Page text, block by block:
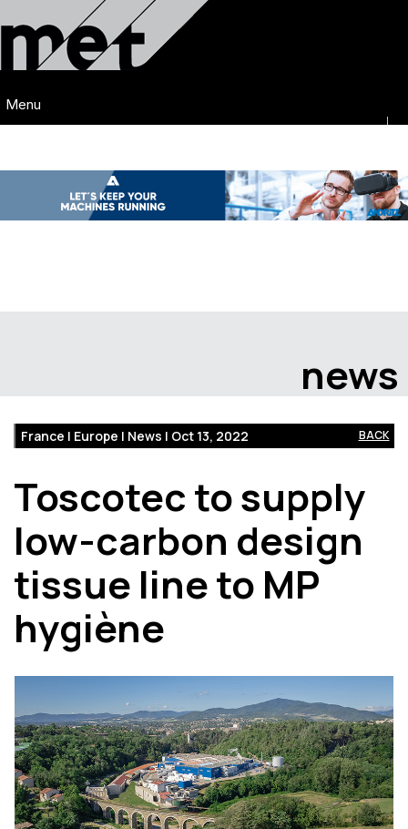
Menu
news
France | Europe | News | Oct 13, 2022 BACK
Toscotec to supply
low-carbon design
tissue line to MP
hygiène